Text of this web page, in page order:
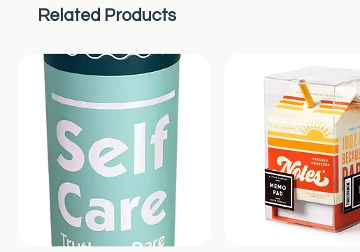
work their magic.
Related Products